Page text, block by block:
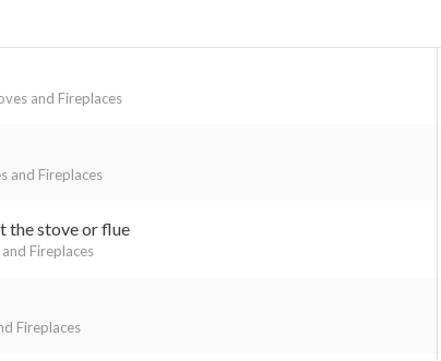
and Fireplaces
and Fireplaces
the stove or flue
Fireplaces
Fireplaces